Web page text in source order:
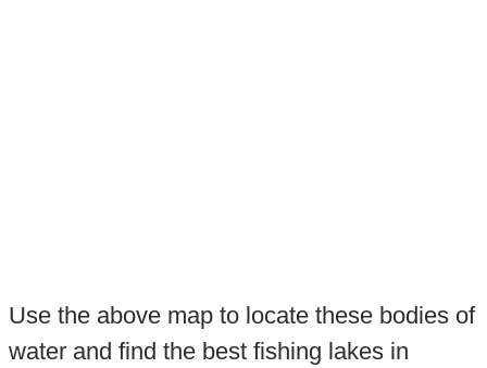
Use the above map to locate these bodies of
water and find the best fishing lakes in